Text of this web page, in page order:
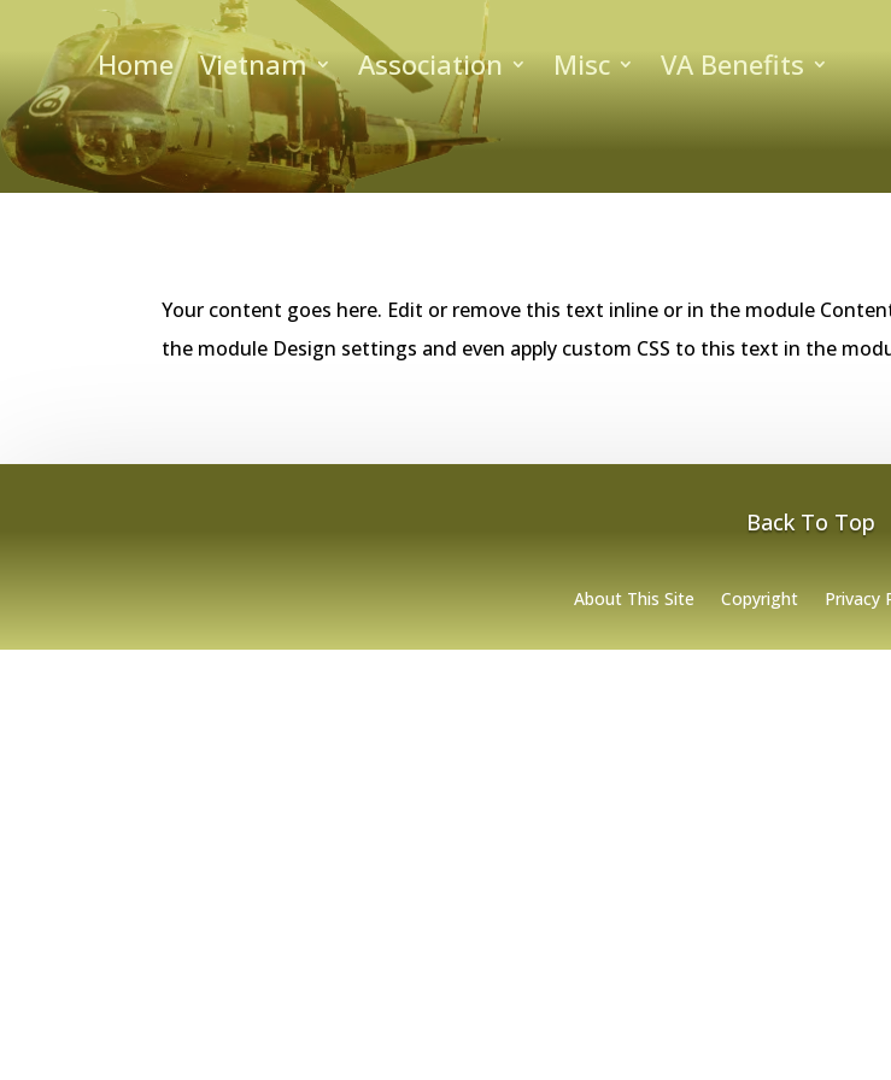
Home Vietnam Association Misc VA Benefits
Your content goes here. Edit or remove this text inline or in the module
the module Design settings and even apply custom CSS to this text in the
Back To Top
About This Site Copyright Privacy